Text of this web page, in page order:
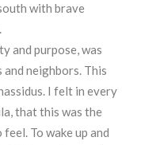
with brave
and purpose, was
neighbors. This
I felt in every
that this was the
To wake up and